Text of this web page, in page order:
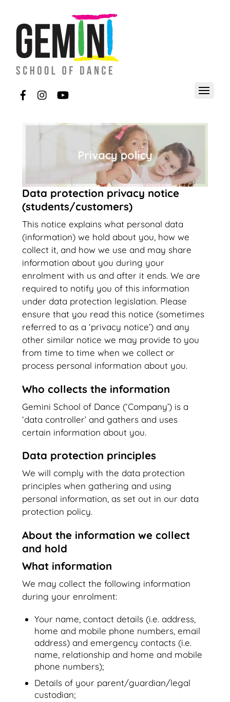
Data protection privacy notice
(students/customers)
This notice explains what personal data
(information) we hold about you, how we
collect it, and how we use and may share
information about you during your
enrolment with us and after it ends. We are
required to notify you of this information
under data protection legislation. Please
ensure that you read this notice (sometimes
referred to as a ‘privacy notice’) and any
other similar notice we may provide to you
from time to time when we collect or
process personal information about you.
Who collects the information
Gemini School of Dance (‘Company’) is a
‘data controller’ and gathers and uses
certain information about you.
Data protection principles
We will comply with the data protection
principles when gathering and using
personal information, as set out in our data
protection policy.
About the information we collect
and hold
What information
We may collect the following information
during your enrolment:
Your name, contact details (i.e. address,
home and mobile phone numbers, email
address) and emergency contacts (i.e.
name, relationship and home and mobile
phone numbers);
Details of your parent/guardian/legal
custodian;